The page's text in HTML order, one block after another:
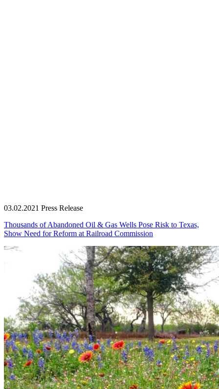
03.02.2021 Press Release
Thousands of Abandoned Oil & Gas Wells Pose Risk to Texas,
Show Need for Reform at Railroad Commission